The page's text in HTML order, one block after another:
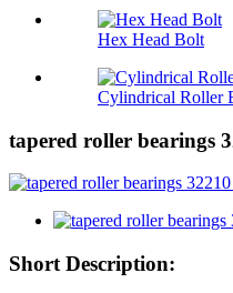
Hex Head Bolt
Cylindrical Roller
tapered roller bearings
Short Description: